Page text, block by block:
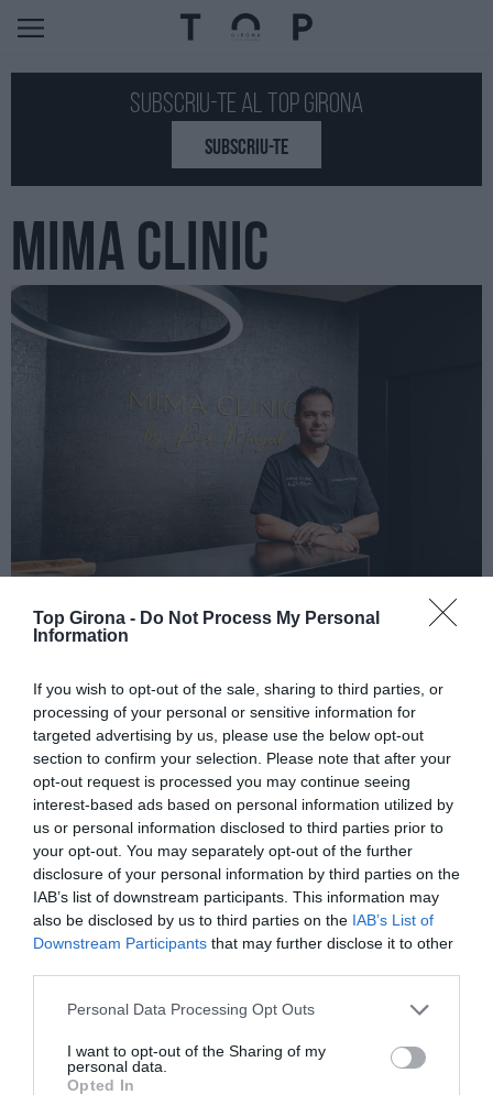
Top Girona - Do Not Process My Personal
Information
If you wish to opt-out of the sale, sharing to third parties, or
processing of your personal or sensitive information for
targeted advertising by us, please use the below opt-out
section to confirm your selection. Please note that after your
opt-out request is processed you may continue seeing
interest-based ads based on personal information utilized by
us or personal information disclosed to third parties prior to
your opt-out. You may separately opt-out of the further
disclosure of your personal information by third parties on the
IAB’s list of downstream participants. This information may
also be disclosed by us to third parties on the IAB’s List of
Downstream Participants that may further disclose it to other
Personal Data Processing Opt Outs
I want to opt-out of the Sharing of my
personal data.
Opted In
Subscriu-te al Top GIRONA
SUBSCRIU-TE
MIMA CLINIC
MIMA CLÍNIC by Dr. Maged a
Girona
Redacció
Un servei mèdic estètic i làser exclusiu a Girona
El més llegit